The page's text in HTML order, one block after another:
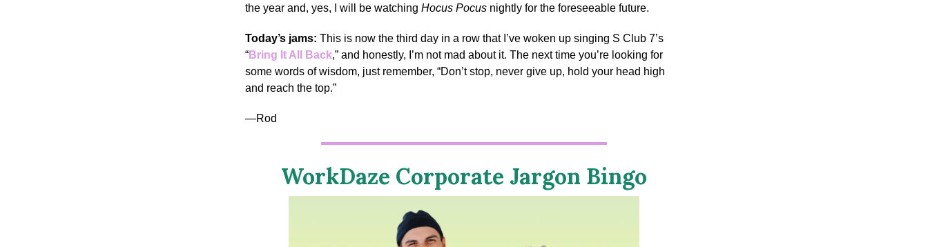
the year and, yes, I will be watching Hocus Pocus nightly for the foreseeable future.
Today’s jams: This is now the third day in a row that I’ve woken up singing S Club 7’s
“Bring It All Back,” and honestly, I’m not mad about it. The next time you’re looking for
some words of wisdom, just remember, “Don’t stop, never give up, hold your head high
and reach the top.”
—Rod
WorkDaze Corporate Jargon Bingo